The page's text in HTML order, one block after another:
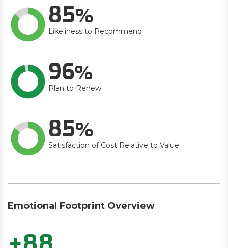
85
Likeliness to Recommend
96
Plan to Renew
85
Satisfaction of Cost Relative to Value
Emotional Footprint Overview